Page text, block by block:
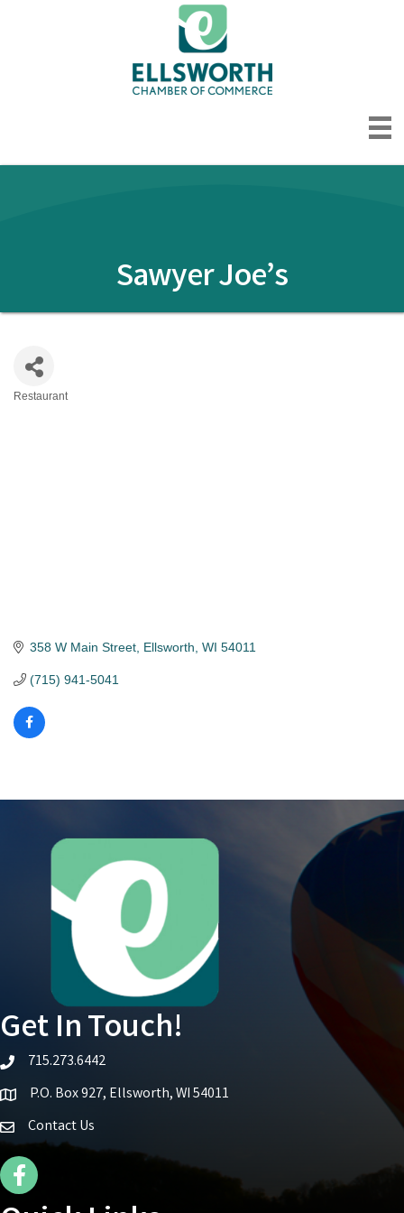
Sawyer Joe’s
Restaurant
358 W Main Street Ellsworth WI 54011
(715) 941-5041
Get In Touch!
telephone icon
715.273.6442
Map iconP.O. Box 927, Ellsworth, WI 54011
Contact Us
Facebook Icon